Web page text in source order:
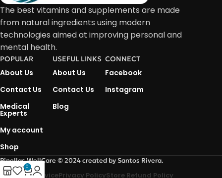
The best vitamins and supplements are made
from natural ingredients using modern
technologies aimed at improving personal and
mental health.
POPULAR
About Us
Contact Us
Medical
Experts
My account
Shop
USEFUL LINKS
About Us
Contact Us
Blog
CONNECT
Facebook
Instagram
Pinellas WellCare © 2024 created by Santos Rivera.
Terms Of ServicePrivacy PolicyStore Refund Policy
0